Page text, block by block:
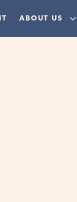
ABOUT US